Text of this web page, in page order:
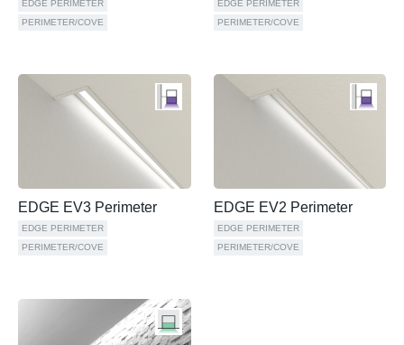
EDGE PERIMETER
PERIMETER/COVE
EDGE PERIMETER
PERIMETER/COVE
EDGE EV3 Perimeter
EDGE PERIMETER
PERIMETER/COVE
EDGE EV2 Perimeter
EDGE PERIMETER
PERIMETER/COVE